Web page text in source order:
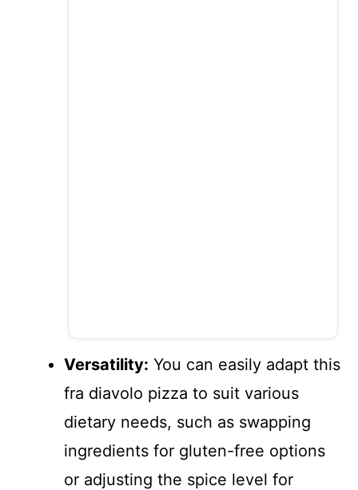
Versatility: You can easily adapt this
fra diavolo pizza to suit various
dietary needs, such as swapping
ingredients for gluten-free options
or adjusting the spice level for